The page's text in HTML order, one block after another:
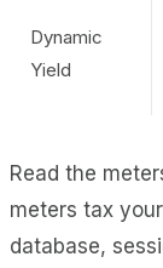
Dynamic
Yield
Read the
meters tax
database,